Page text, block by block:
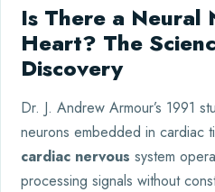
Is There a
Heart? The
Discovery
Dr. J. Andrew Armour’s 1991
neurons embedded in cardiac
cardiac nervous system
processing signals without